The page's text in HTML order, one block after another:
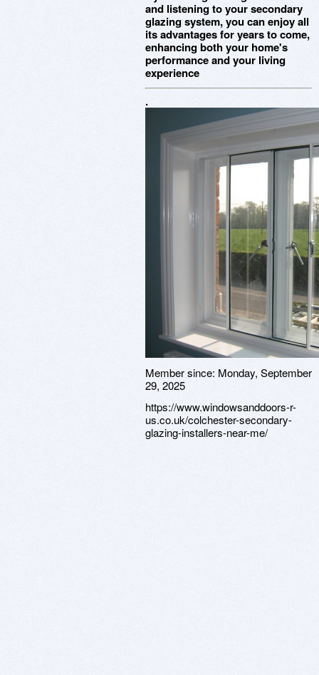
and listening to your secondary
glazing system, you can enjoy all
its advantages for years to come,
enhancing both your home's
performance and your living
experience
.
Member since: Monday, September
29, 2025
https://www.windowsanddoors-r-
us.co.uk/colchester-secondary-
glazing-installers-near-me/